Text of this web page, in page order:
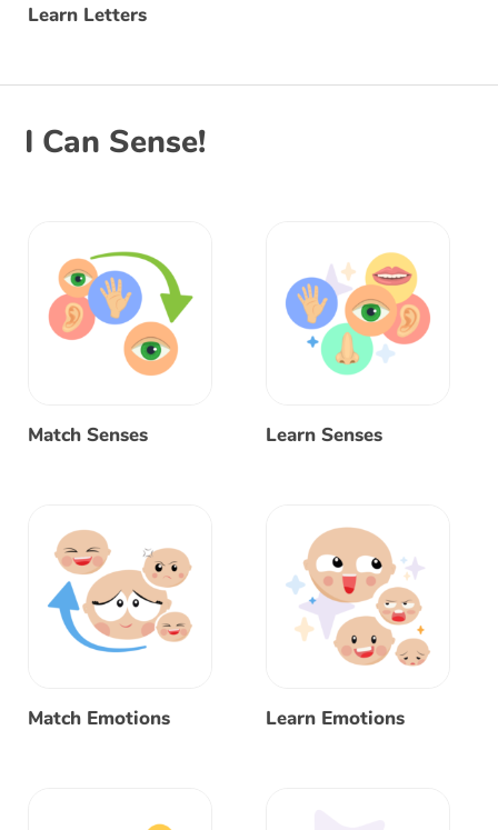
Learn Letters
I Can Sense!
Match Senses Learn Senses
Match Emotions Learn Emotions